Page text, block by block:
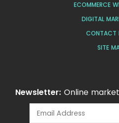
ECOMMERCE
DIGITAL
CONTACT
SITE
Newsletter: Online